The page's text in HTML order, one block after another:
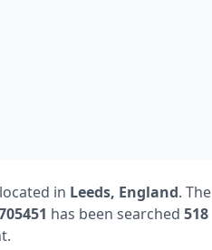
in Leeds, England. The
has been searched 518